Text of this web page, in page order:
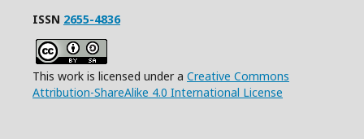
ISSN 2655-4836
This work is licensed under a Creative Commons
Attribution-ShareAlike 4.0 International License